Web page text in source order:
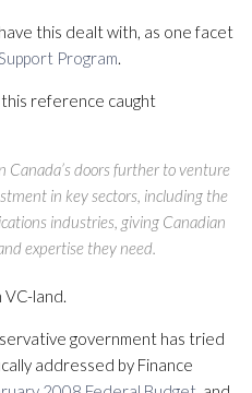
this dealt with, as one facet
Program.
this reference caught
Canada’s doors further to venture
in key sectors, including the
industries, giving Canadian
expertise they need.
VC-land.
government has tried
addressed by Finance